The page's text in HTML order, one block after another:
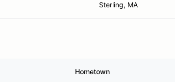
Sterling, MA
Hometown